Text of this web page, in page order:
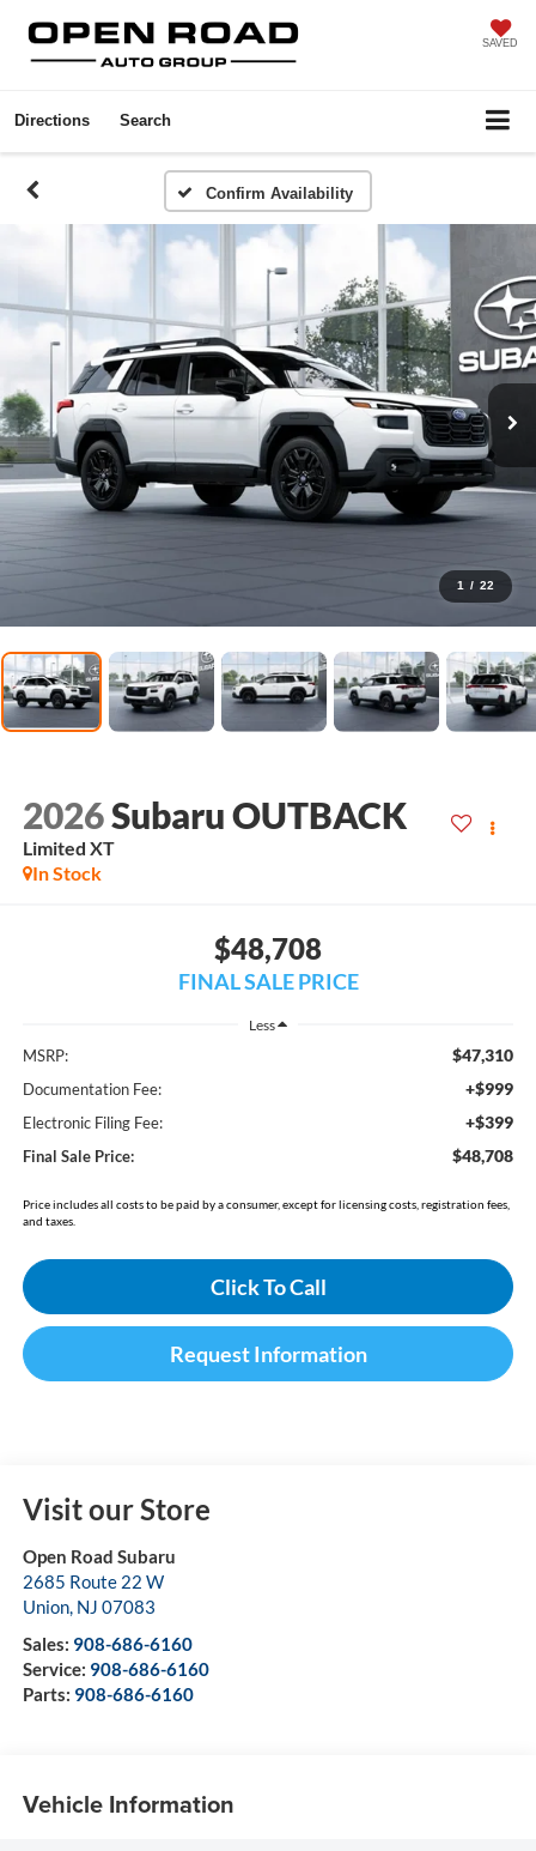
SAVED
Directions Search
Confirm Availability
1 / 22
2026Subaru OUTBACK
Limited XT
In Stock
$48,708
FINAL SALE PRICE
Less
MSRP: $47,310
Documentation Fee: +$999
Electronic Filing Fee: +$399
Final Sale Price: $48,708
Price includes all costs to be paid by a consumer, except for licensing costs, registration fees,
and taxes.
Click To Call
Request Information
Visit our Store
Open Road Subaru
2685 Route 22 W
Union, NJ 07083
Sales: 908-686-6160
Service: 908-686-6160
Parts: 908-686-6160
Vehicle Information